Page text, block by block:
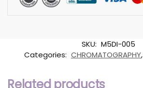
SKU: M5DI-005
Categories: CHROMATOGRAPHY,
Related products